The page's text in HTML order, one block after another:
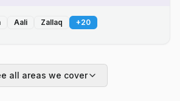
Aali Zallaq +20
all areas we cover